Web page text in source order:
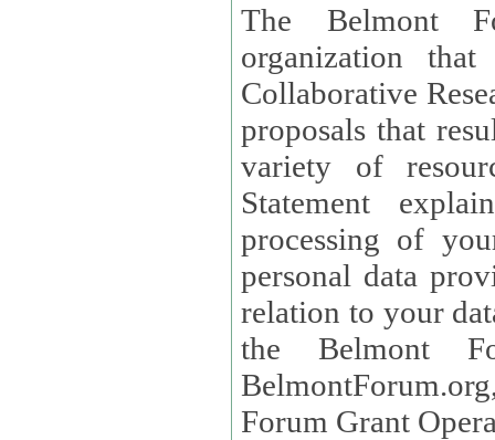
The Belmont
organization
Collaborative
proposals that
variety of
Statement explains the reason for the
processing of
personal data provided and what
relation to your
the Belmont
Forum Grant